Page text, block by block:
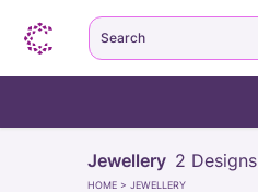
Jewellery 2 Designs
HOME > JEWELLERY
Search